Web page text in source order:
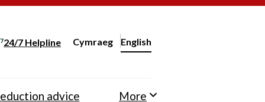
24/7 Helpline
Change website language
Cymraeg
– Newid yr iaith ir Gymraeg
English
advice More